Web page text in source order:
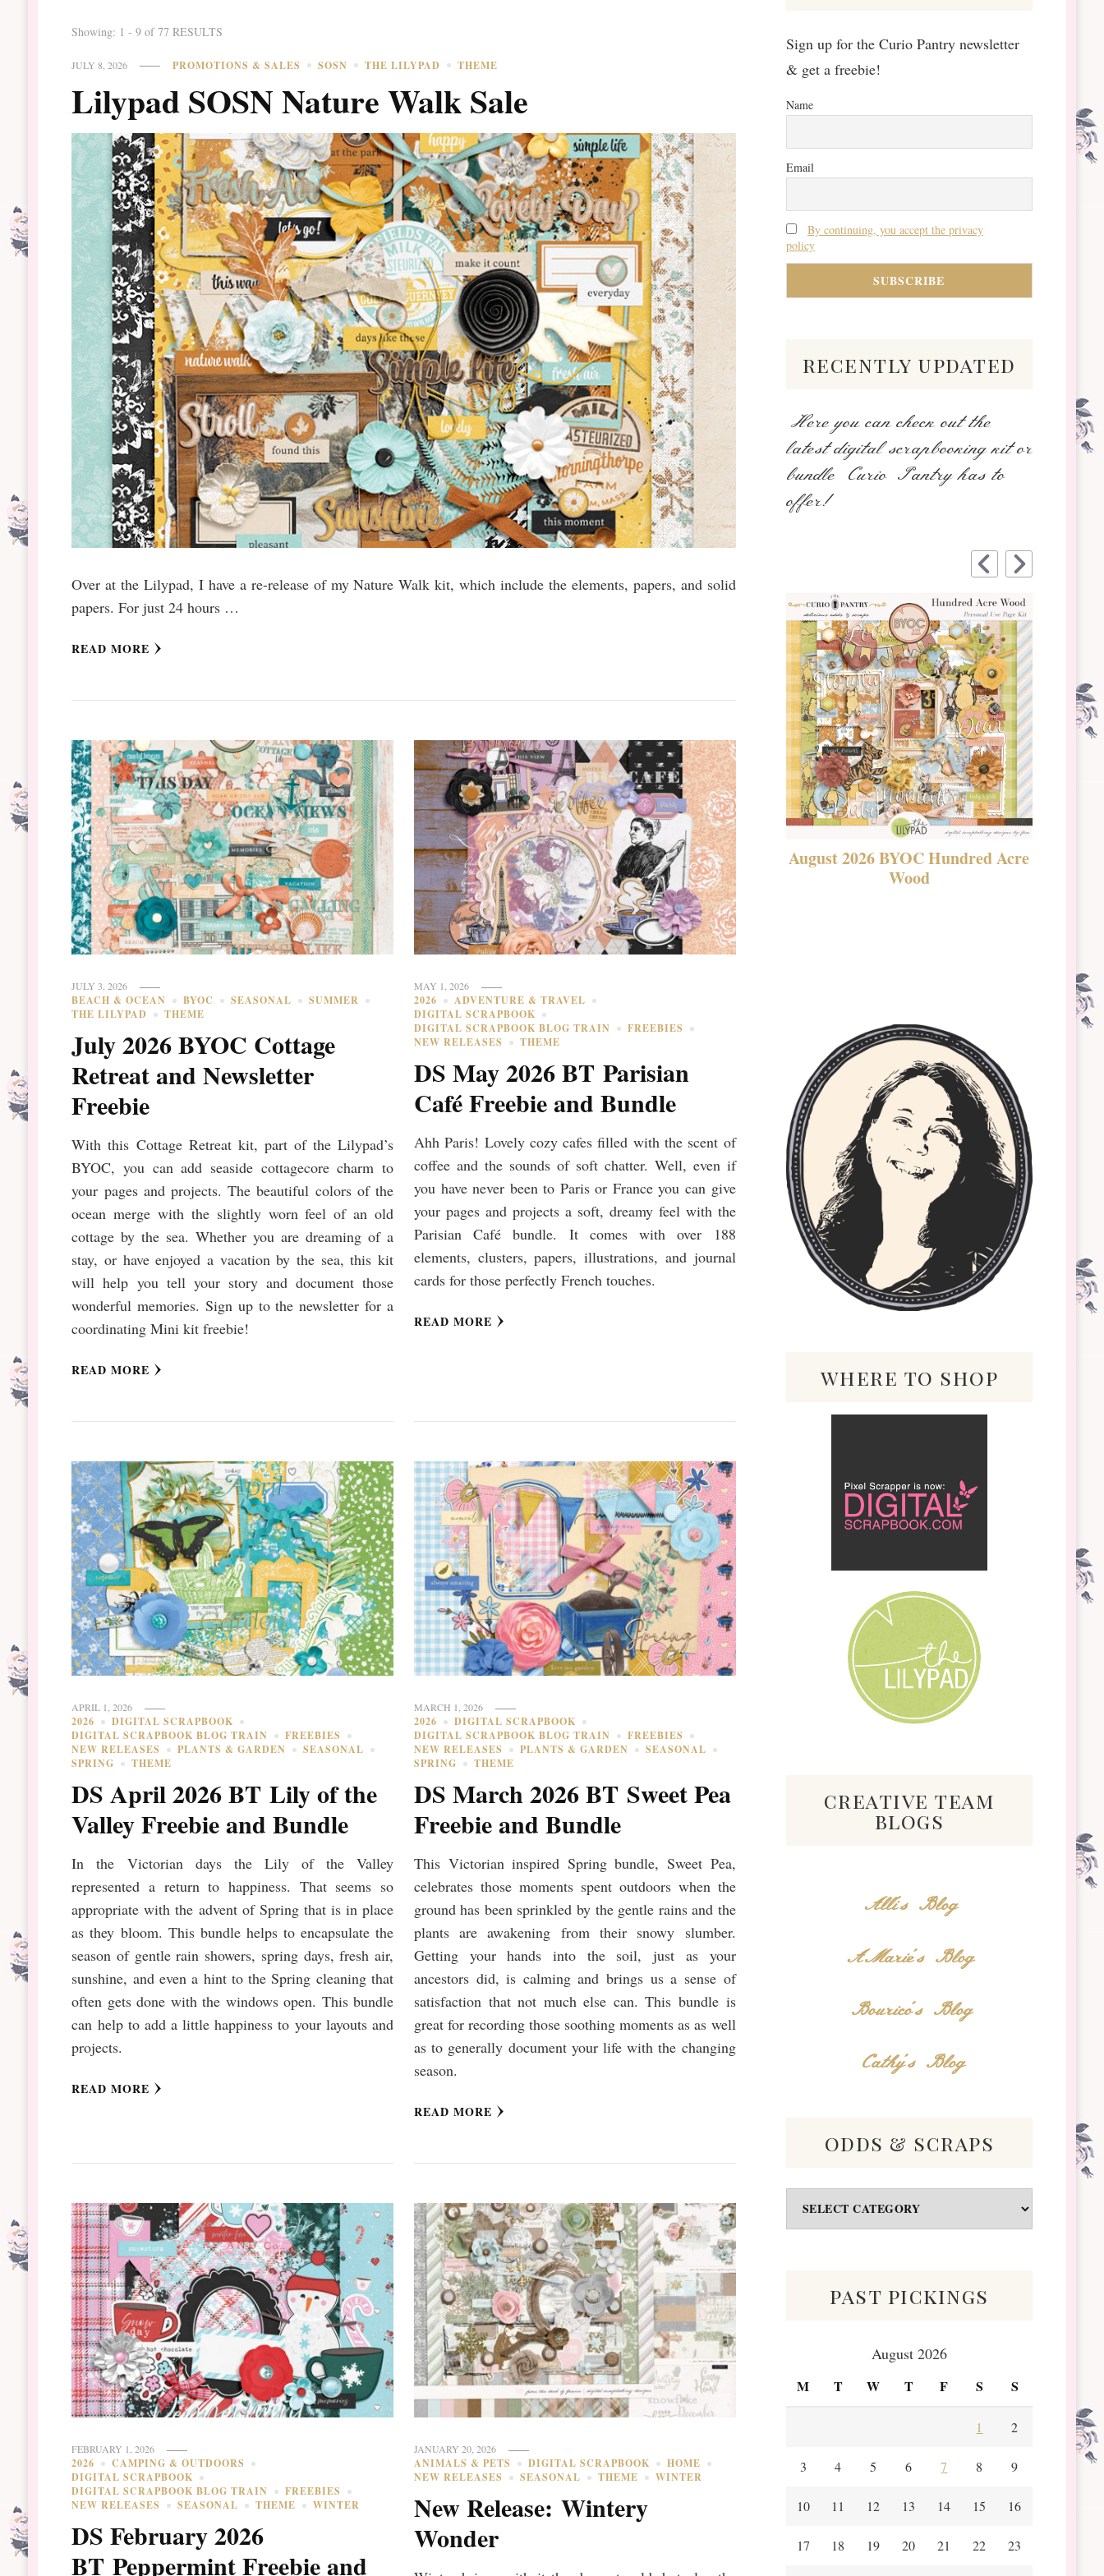
Showing: 1 - 9 of 77 RESULTS
JULY 8, 2026 PROMOTIONS & SALES SOSN THE LILYPAD THEME
Lilypad SOSN Nature Walk Sale
Over at the Lilypad, I have a re-release of my Nature Walk kit, which include the elements, papers, and solid
papers. For just 24 hours …
READ MORE
JULY 3, 2026
BEACH & OCEAN BYOC SEASONAL
SUMMER
THE LILYPAD
THEME
July 2026 BYOC Cottage
Retreat and Newsletter
Freebie
With this Cottage Retreat kit, part of the Lilypad’s
BYOC, you can add seaside cottagecore charm to
your pages and projects. The beautiful colors of the
ocean merge with the slightly worn feel of an old
cottage by the sea. Whether you are dreaming of a
stay, or have enjoyed a vacation by the sea, this kit
will help you tell your story and document those
wonderful memories. Sign up to the newsletter for a
coordinating Mini kit freebie!
READ MORE
MAY 1, 2026
2026
ADVENTURE & TRAVEL
DIGITAL SCRAPBOOK
DIGITAL SCRAPBOOK BLOG TRAIN
FREEBIES
NEW RELEASES
THEME
DS May 2026 BT Parisian
Café Freebie and Bundle
Ahh Paris! Lovely cozy cafes filled with the scent of
coffee and the sounds of soft chatter. Well, even if
you have never been to Paris or France you can give
your pages and projects a soft, dreamy feel with the
Parisian Café bundle. It comes with over 188
elements, clusters, papers, illustrations, and journal
cards for those perfectly French touches.
READ MORE
APRIL 1, 2026
2026
DIGITAL SCRAPBOOK
DIGITAL SCRAPBOOK BLOG TRAIN
FREEBIES
NEW RELEASES
PLANTS & GARDEN
SEASONAL
SPRING
THEME
DS April 2026 BT Lily of the
Valley Freebie and Bundle
In the Victorian days the Lily of the Valley
represented a return to happiness. That seems so
appropriate with the advent of Spring that is in place
as they bloom. This bundle helps to encapsulate the
season of gentle rain showers, spring days, fresh air,
sunshine, and even a hint to the Spring cleaning that
often gets done with the windows open. This bundle
can help to add a little happiness to your layouts and
projects.
READ MORE
MARCH 1, 2026
2026
DIGITAL SCRAPBOOK
DIGITAL SCRAPBOOK BLOG TRAIN
FREEBIES
NEW RELEASES
PLANTS & GARDEN
SEASONAL
SPRING
THEME
DS March 2026 BT Sweet Pea
Freebie and Bundle
This Victorian inspired Spring bundle, Sweet Pea,
celebrates those moments spent outdoors when the
ground has been sprinkled by the gentle rains and the
plants are awakening from their snowy slumber.
Getting your hands into the soil, just as your
ancestors did, is calming and brings us a sense of
satisfaction that not much else can. This bundle is
great for recording those soothing moments as as well
as to generally document your life with the changing
season.
READ MORE
FEBRUARY 1, 2026
2026
CAMPING & OUTDOORS
DIGITAL SCRAPBOOK
DIGITAL SCRAPBOOK BLOG TRAIN
FREEBIES
NEW RELEASES
SEASONAL THEME WINTER
DS February 2026
BT Peppermint Freebie and
JANUARY 20, 2026
ANIMALS & PETS DIGITAL SCRAPBOOK
HOME
NEW RELEASES
SEASONAL THEME WINTER
New Release: Wintery
Wonder
Sign up for the Curio Pantry newsletter
& get a freebie!
Name
Email
By continuing, you accept the privacy
policy
recently updated
Here you can check out the
latest digital scrapbooking kit or
bundle Curio Pantry has to
offer!
August 2026 BYOC Hundred Acre
Wood
where to shop
creative team
blogs
Alli's Blog
AMarie's Blog
Bourico's Blog
Cathy's Blog
odds & scraps
Odds
&
past pickings
August 2026
M T W T F S S
1 2
3 4 5 6 7 8 9
10 11 12 13 14 15 16
17 18 19 20 21 22 23